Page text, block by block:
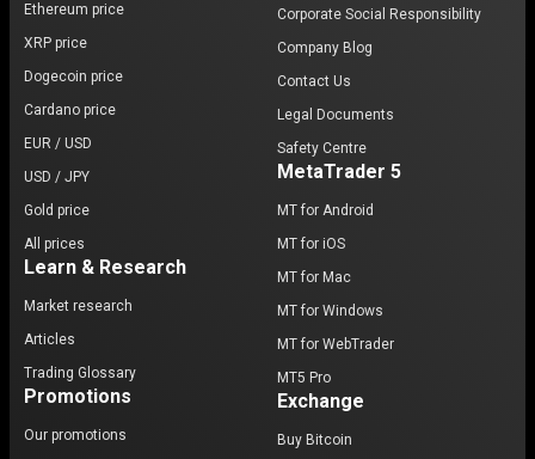
Ethereum price
XRP price
Dogecoin price
Cardano price
EUR / USD
USD / JPY
Gold price
All prices
Learn & Research
Market research
Articles
Trading Glossary
Promotions
Our promotions
Corporate Social Responsibility
Company Blog
Contact Us
Legal Documents
Safety Centre
MetaTrader 5
MT for Android
MT for iOS
MT for Mac
MT for Windows
MT for WebTrader
MT5 Pro
Exchange
Buy Bitcoin